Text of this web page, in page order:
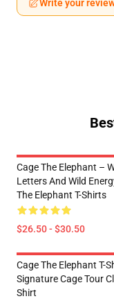
Write your
Cage The Elephant –
Letters And Wild
The Elephant T-Shirts
$26.50 - $30.50
Cage The Elephant T-
Signature Cage Tour
Shirt